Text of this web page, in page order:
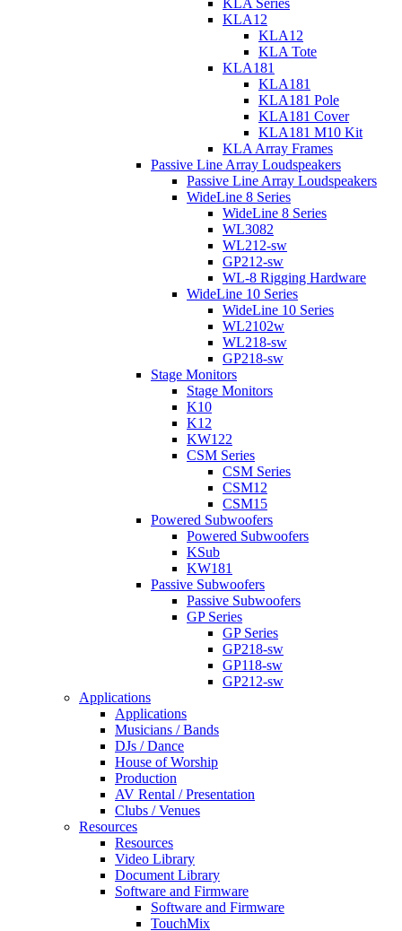
KLA Series
KLA12
KLA12
KLA Tote
KLA181
KLA181
KLA181 Pole
KLA181 Cover
KLA181 M10 Kit
KLA Array Frames
Passive Line Array Loudspeakers
Passive Line Array Loudspeakers
WideLine 8 Series
WideLine 8 Series
WL3082
WL212-sw
GP212-sw
WL-8 Rigging Hardware
WideLine 10 Series
WideLine 10 Series
WL2102w
WL218-sw
GP218-sw
Stage Monitors
Stage Monitors
K10
K12
KW122
CSM Series
CSM Series
CSM12
CSM15
Powered Subwoofers
Powered Subwoofers
KSub
KW181
Passive Subwoofers
Passive Subwoofers
GP Series
GP Series
GP218-sw
GP118-sw
GP212-sw
Applications
Applications
Musicians / Bands
DJs / Dance
House of Worship
Production
AV Rental / Presentation
Clubs / Venues
Resources
Resources
Video Library
Document Library
Software and Firmware
Software and Firmware
TouchMix